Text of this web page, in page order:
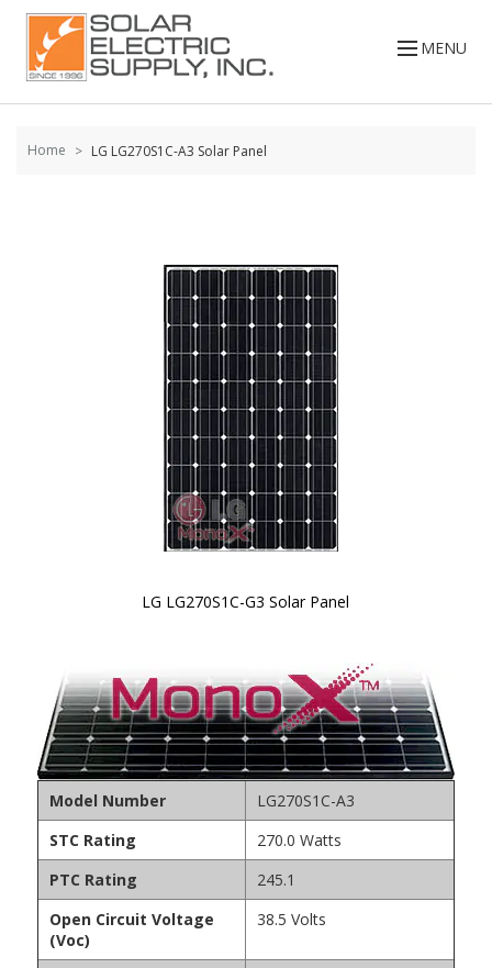
Skip to
content
MENU
Home LG LG270S1C-A3 Solar Panel
LG LG270S1C-G3 Solar Panel
beginning
of the
images
gallery
Model Number
LG270S1C-A3
STC Rating
270.0 Watts
PTC Rating
245.1
Open Circuit Voltage
(Voc)
38.5 Volts